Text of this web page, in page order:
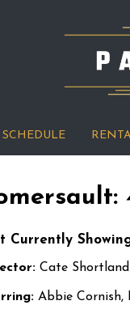
SCHEDULE
Currently
Cate Shortland
Abbie Cornish,